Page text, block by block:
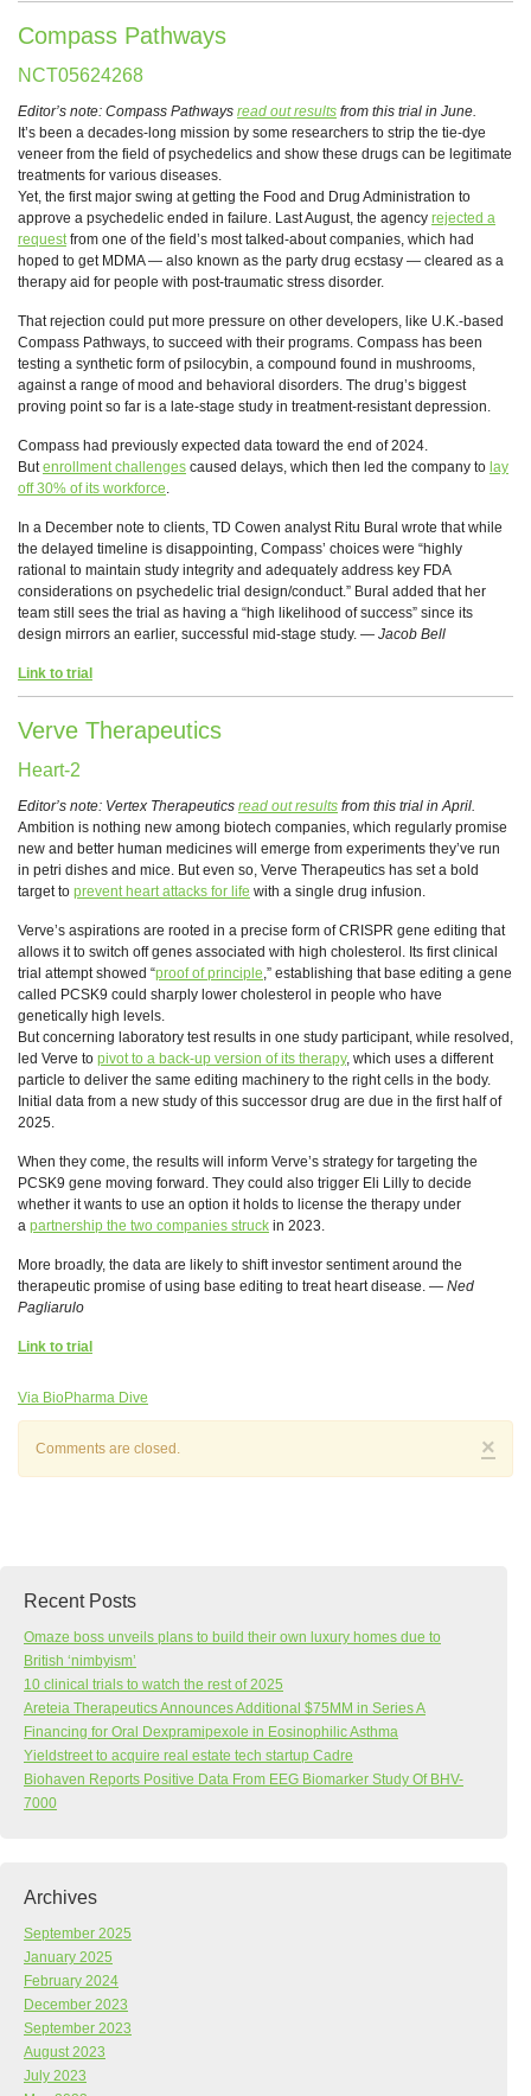
Compass Pathways
NCT05624268
Editor’s note: Compass Pathways read out results from this trial in June.
It’s been a decades-long mission by some researchers to strip the tie-dye
veneer from the field of psychedelics and show these drugs can be legitimate
treatments for various diseases.
Yet, the first major swing at getting the Food and Drug Administration to
approve a psychedelic ended in failure. Last August, the agency rejected a
requestfrom one of the field’s most talked-about companies, which had
hoped to get MDMA — also known as the party drug ecstasy — cleared as a
therapy aid for people with post-traumatic stress disorder.
That rejection could put more pressure on other developers, like U.K.-based
Compass Pathways, to succeed with their programs. Compass has been
testing a synthetic form of psilocybin, a compound found in mushrooms,
against a range of mood and behavioral disorders. The drug’s biggest
proving point so far is a late-stage study in treatment-resistant depression.
Compass had previously expected data toward the end of 2024.
Butenrollment challenges caused delays, which then led the company to lay
off 30% of its workforce.
In a December note to clients, TD Cowen analyst Ritu Bural wrote that while
the delayed timeline is disappointing, Compass’ choices were “highly
rational to maintain study integrity and adequately address key FDA
considerations on psychedelic trial design/conduct.” Bural added that her
team still sees the trial as having a “high likelihood of success” since its
design mirrors an earlier, successful mid-stage study. — Jacob Bell
Link to trial
Verve Therapeutics
Heart-2
Editor’s note: Vertex Therapeutics read out results from this trial in April.
Ambition is nothing new among biotech companies, which regularly promise
new and better human medicines will emerge from experiments they’ve run
in petri dishes and mice. But even so, Verve Therapeutics has set a bold
target to prevent heart attacks for life with a single drug infusion.
Verve’s aspirations are rooted in a precise form of CRISPR gene editing that
allows it to switch off genes associated with high cholesterol. Its first clinical
trial attempt showed “proof of principle,” establishing that base editing a gene
called PCSK9 could sharply lower cholesterol in people who have
genetically high levels.
But concerning laboratory test results in one study participant, while resolved,
led Verve to pivot to a back-up version of its therapy, which uses a different
particle to deliver the same editing machinery to the right cells in the body.
Initial data from a new study of this successor drug are due in the first half of
2025.
When they come, the results will inform Verve’s strategy for targeting the
PCSK9 gene moving forward. They could also trigger Eli Lilly to decide
whether it wants to use an option it holds to license the therapy under
a partnership the two companies struck in 2023.
More broadly, the data are likely to shift investor sentiment around the
therapeutic promise of using base editing to treat heart disease. — Ned
Pagliarulo
Link to trial
Via BioPharma Dive
×
Comments are closed.
Recent Posts
Omaze boss unveils plans to build their own luxury homes due to
British ‘nimbyism’
10 clinical trials to watch the rest of 2025
Areteia Therapeutics Announces Additional $75MM in Series A
Financing for Oral Dexpramipexole in Eosinophilic Asthma
Yieldstreet to acquire real estate tech startup Cadre
Biohaven Reports Positive Data From EEG Biomarker Study Of BHV-
7000
Archives
September 2025
January 2025
February 2024
December 2023
September 2023
August 2023
July 2023